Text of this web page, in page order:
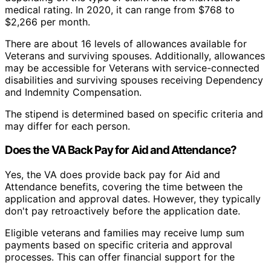
medical rating. In 2020, it can range from $768 to
$2,266 per month.
There are about 16 levels of allowances available for
Veterans and surviving spouses. Additionally, allowances
may be accessible for Veterans with service-connected
disabilities and surviving spouses receiving Dependency
and Indemnity Compensation.
The stipend is determined based on specific criteria and
may differ for each person.
Does the VA Back Pay for Aid and Attendance?
Yes, the VA does provide back pay for Aid and
Attendance benefits, covering the time between the
application and approval dates. However, they typically
don't pay retroactively before the application date.
Eligible veterans and families may receive lump sum
payments based on specific criteria and approval
processes. This can offer financial support for the